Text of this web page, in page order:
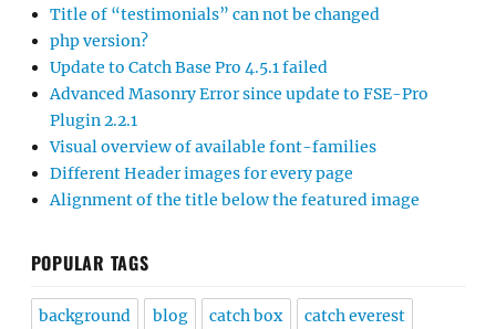
Title of “testimonials” can not be changed
php version?
Update to Catch Base Pro 4.5.1 failed
Advanced Masonry Error since update to FSE-Pro
Plugin 2.2.1
Visual overview of available font-families
Different Header images for every page
Alignment of the title below the featured image
POPULAR TAGS
background blog catch box catch everest